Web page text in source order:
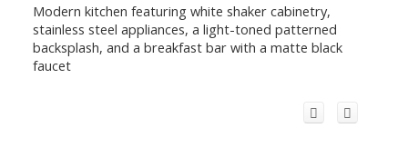
Modern kitchen featuring white shaker cabinetry,
stainless steel appliances, a light-toned patterned
backsplash, and a breakfast bar with a matte black
faucet